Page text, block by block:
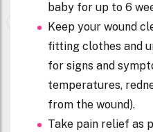
baby for up to 6
Keep your wound
fitting clothes and
for signs and
temperatures,
from the wound).
Take pain relief as